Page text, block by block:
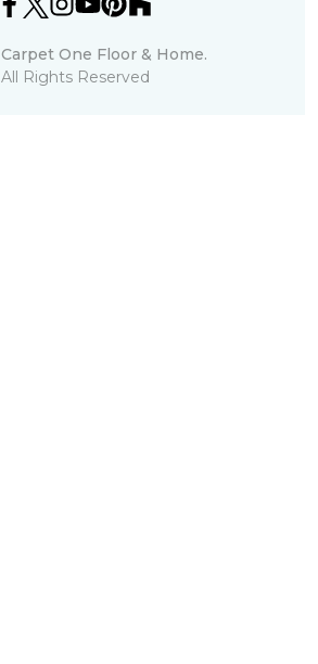
Carpet One Floor & Home.
All Rights Reserved